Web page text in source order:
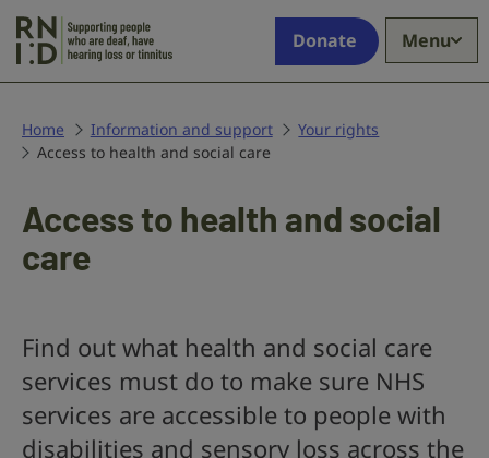
who
deaf,
have
loss
or
Donate Menu
Home Information and support
Your rights
Access to health and social care
Access to health and social
care
Find out what health and social care
services must do to make sure NHS
services are accessible to people with
disabilities and sensory loss across the